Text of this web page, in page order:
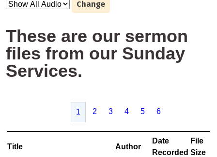
Change
These are our sermon
files from our Sunday
Services.
1 2 3 4 5 6
Title Author
Date
Recorded
File
Size